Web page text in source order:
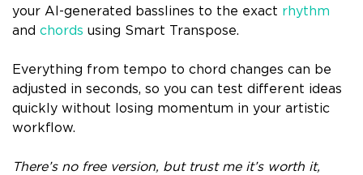
your AI-generated basslines to the exact rhythm
and chords using Smart Transpose.
Everything from tempo to chord changes can be
adjusted in seconds, so you can test different ideas
quickly without losing momentum in your artistic
workflow.
There’s no free version, but trust me it’s worth it,